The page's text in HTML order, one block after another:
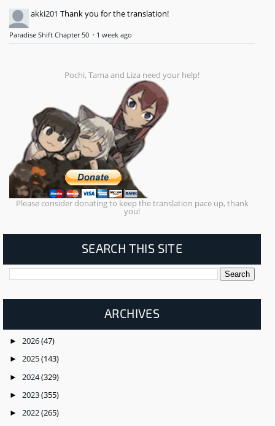
akki201 Thank you for the translation!
Paradise Shift Chapter 50 · 1 week ago
Pochi, Tama and Liza need your help!
Please consider donating to keep the translation pace up, thank
you!
SEARCH THIS SITE
ARCHIVES
► 2026(47)
► 2025(143)
► 2024(329)
► 2023(355)
► 2022(265)